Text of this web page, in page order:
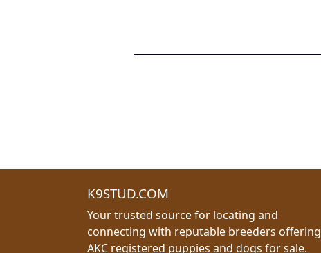
K9STUD.COM
Your trusted source for locating and
connecting with reputable breeders offering
AKC registered puppies and dogs for sale.